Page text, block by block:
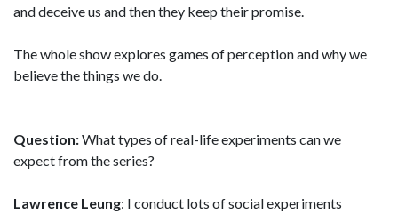
and deceive us and then they keep their promise.
The whole show explores games of perception and why we
believe the things we do.
Question:What types of real-life experiments can we
expect from the series?
Lawrence Leung: I conduct lots of social experiments